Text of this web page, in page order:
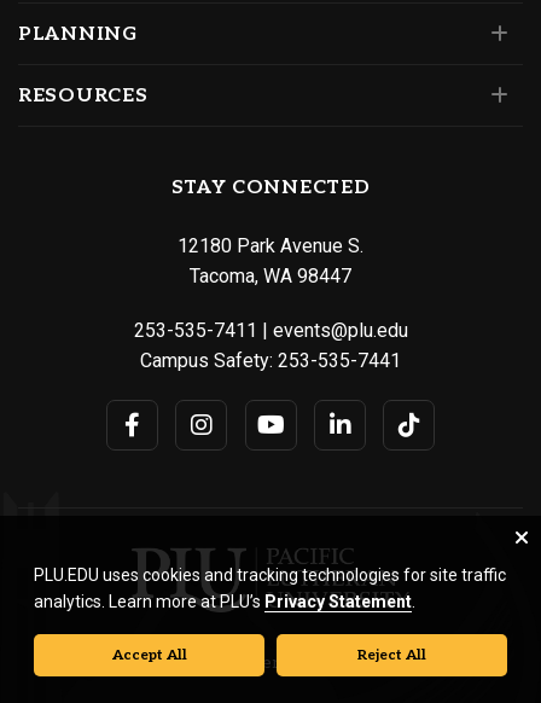
PLANNING
RESOURCES
STAY CONNECTED
12180 Park Avenue S.
Tacoma, WA 98447
253-535-7411 | events@plu.edu
Campus Safety: 253-535-7441
© Pacific Lutheran University. All rights reserved.
PLU.EDU uses cookies and tracking technologies for site traffic
analytics. Learn more at PLU’s Privacy Statement
Accept All Reject All